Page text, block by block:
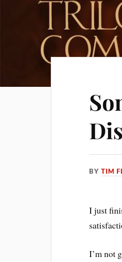
BYTIM
I just
I’m not